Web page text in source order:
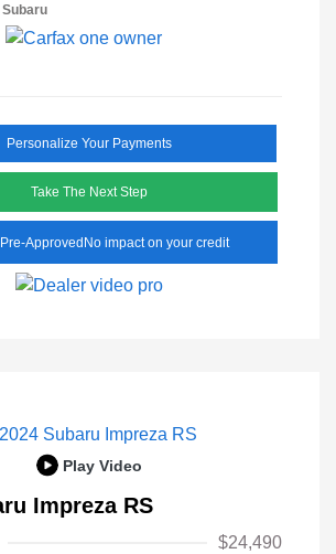
Personalize Your Payments
Take The Next Step
ApprovedNo impact on your credit
Play Video
Impreza RS
$24,490